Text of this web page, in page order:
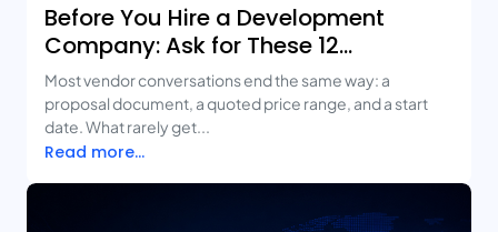
Before You Hire a Development
Company: Ask for These 12
Deliverables
Most vendor conversations end the same way: a
proposal document, a quoted price range, and a start
date. What rarely get...
Read more...